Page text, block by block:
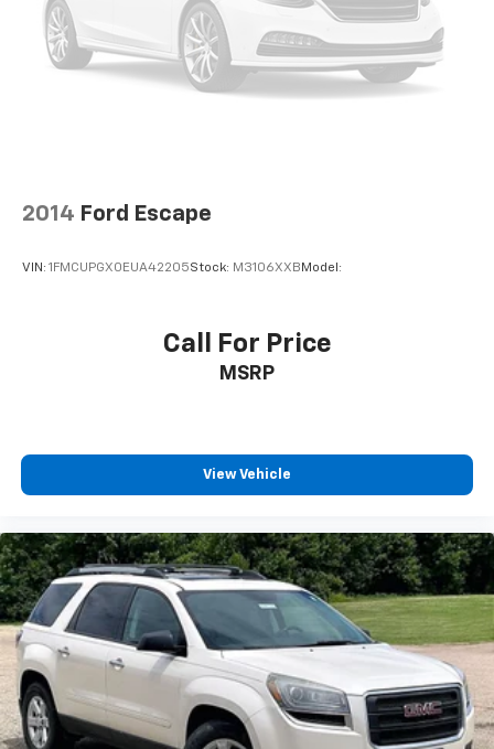
Front fog lights
Fully automatic headlights
Heated door mirrors
Spoiler
Auto-dimming Rear-View mirror
Front reading lights
Illuminated entry
Outside temperature display
Overhead console
Passenger vanity mirror
Rear reading lights
STARLINK/Apple CarPlay/Android Auto
Tachometer
2014 Ford Escape
VIN: 1FMCUPGX0EUA42205Stock: M3106XXB Model:
Call For Price
MSRP
View Vehicle